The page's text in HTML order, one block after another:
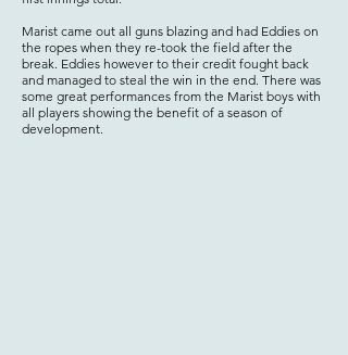
Marist came out all guns blazing and had Eddies on
the ropes when they re-took the field after the
break. Eddies however to their credit fought back
and managed to steal the win in the end. There was
some great performances from the Marist boys with
all players showing the benefit of a season of
development.